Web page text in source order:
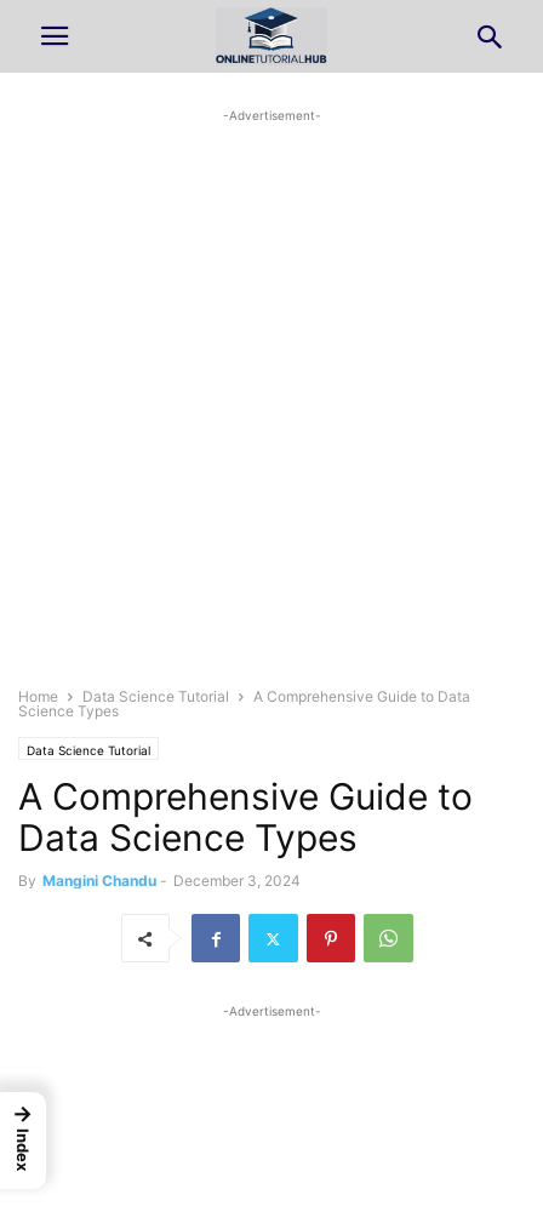
-Advertisement-
Home Data Science Tutorial
A Comprehensive Guide to Data
Science Types
Data Science Tutorial
A Comprehensive Guide to
Data Science Types
By Mangini Chandu - December 3, 2024
-Advertisement-
→
Index